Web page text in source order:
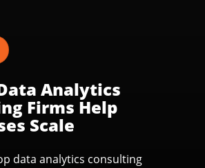
Analytics
Firms Help
Scale
data analytics consulting